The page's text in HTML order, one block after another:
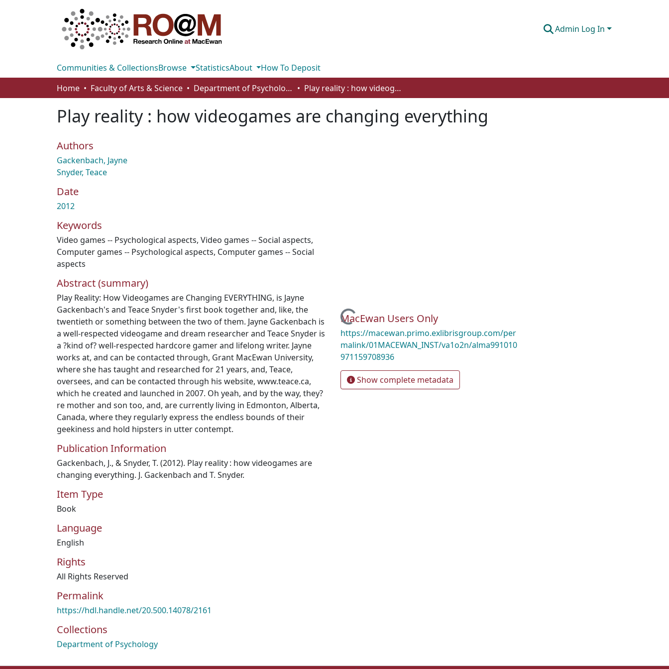
Admin Log In
Communities & CollectionsBrowse StatisticsAbout
How To Deposit
Home
Faculty of Arts & Science Department of Psychology Play reality : how videogames are changing everything
Play reality : how videogames are changing everything
Authors
Gackenbach, Jayne
Snyder, Teace
Date
2012
Keywords
Video games -- Psychological aspects, Video games -- Social aspects,
Computer games -- Psychological aspects, Computer games -- Social
aspects
Abstract (summary)
Play Reality: How Videogames are Changing EVERYTHING, is Jayne
Gackenbach's and Teace Snyder's first book together and, like, the
twentieth or something between the two of them. Jayne Gackenbach is
a well-respected videogame and dream researcher and Teace Snyder is
a ?kind of? well-respected hardcore gamer and lifelong writer. Jayne
works at, and can be contacted through, Grant MacEwan University,
where she has taught and researched for 21 years, and, Teace,
oversees, and can be contacted through his website, www.teace.ca,
which he created and launched in 2007. Oh yeah, and by the way, they?
re mother and son too, and, are currently living in Edmonton, Alberta,
Canada, where they regularly express the endless bounds of their
geekiness and hold hipsters in utter contempt.
Publication Information
Gackenbach, J., & Snyder, T. (2012). Play reality : how videogames are
changing everything. J. Gackenbach and T. Snyder.
Item Type
Book
Language
English
Rights
All Rights Reserved
Permalink
https://hdl.handle.net/20.500.14078/2161
Collections
Department of Psychology
Loading...MacEwan Users Only
https://macewan.primo.exlibrisgroup.com/per
malink/01MACEWAN_INST/va1o2n/alma991010
971159708936
Show complete metadata